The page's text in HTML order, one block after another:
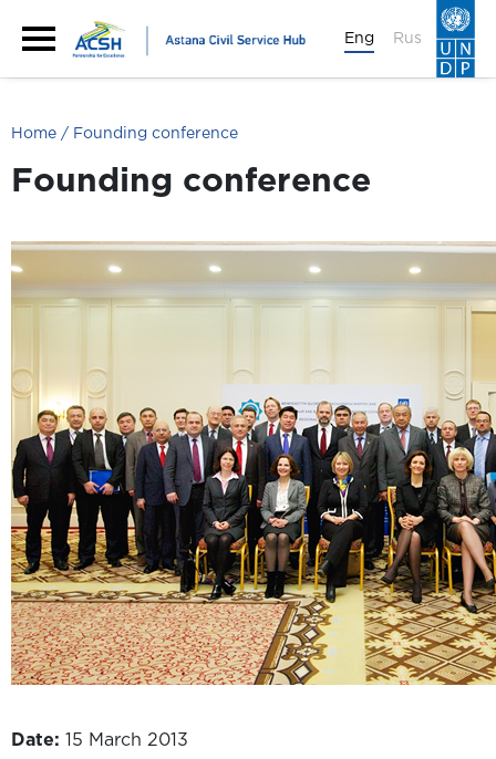
Eng Rus
Home Founding conference
Founding conference
Date: 15 March 2013